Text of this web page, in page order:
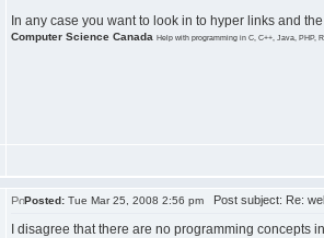
In any case you want to look in to hyper links and
Computer Science Canada Help with programming in C, C++, Java, PHP,
Posted: Tue Mar 25, 2008 2:56 pm Post subject: Re:
I disagree that there are no programming concepts